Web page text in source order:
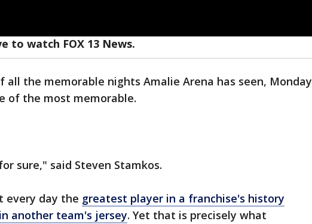
to watch FOX 13 News.
all the memorable nights Amalie Arena has seen, Monday
of the most memorable.
sure," said Steven Stamkos.
every day the greatest player in a franchise's history
another team's jersey. Yet that is precisely what